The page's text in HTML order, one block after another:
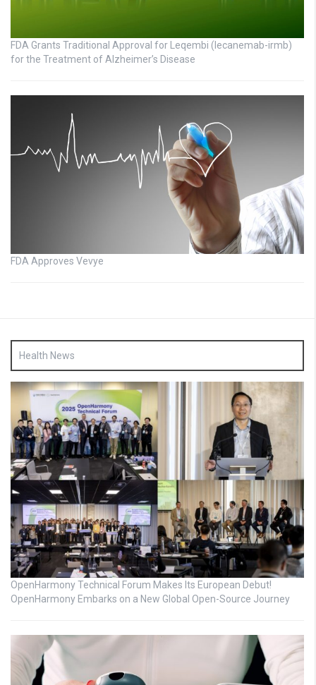
FDA Grants Traditional Approval for Leqembi (lecanemab-irmb)
for the Treatment of Alzheimer’s Disease
FDA Approves Vevye
Health News
OpenHarmony Technical Forum Makes Its European Debut!
OpenHarmony Embarks on a New Global Open-Source Journey